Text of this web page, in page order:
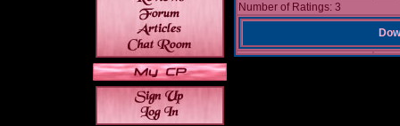
Number of Ratings: 3